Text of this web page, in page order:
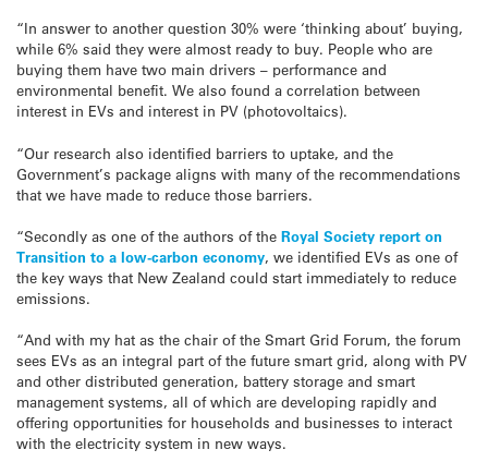
“In answer to another question 30% were ‘thinking about’ buying,
while 6% said they were almost ready to buy. People who are
buying them have two main drivers – performance and
environmental benefit. We also found a correlation between
interest in EVs and interest in PV (photovoltaics).
“Our research also identified barriers to uptake, and the
Government’s package aligns with many of the recommendations
that we have made to reduce those barriers.
“Secondly as one of the authors of the Royal Society report on
Transition to a low-carbon economy, we identified EVs as one of
the key ways that New Zealand could start immediately to reduce
emissions.
“And with my hat as the chair of the Smart Grid Forum, the forum
sees EVs as an integral part of the future smart grid, along with PV
and other distributed generation, battery storage and smart
management systems, all of which are developing rapidly and
offering opportunities for households and businesses to interact
with the electricity system in new ways.